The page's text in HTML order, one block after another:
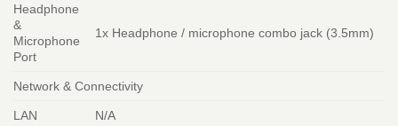
Headphone
&
Microphone
Port
1x Headphone / microphone combo jack (3.5mm)
Network & Connectivity
LAN N/A